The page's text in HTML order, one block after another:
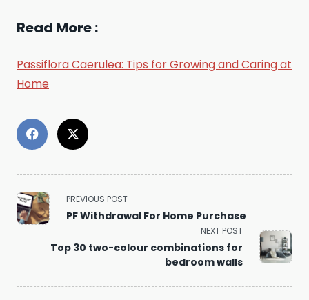
Read More :
Passiflora Caerulea: Tips for Growing and Caring at
Home
<span
class="nav-
subtitle
PREVIOUS POST
PF Withdrawal For Home Purchase
NEXT POST
Top 30 two-colour combinations for
bedroom walls